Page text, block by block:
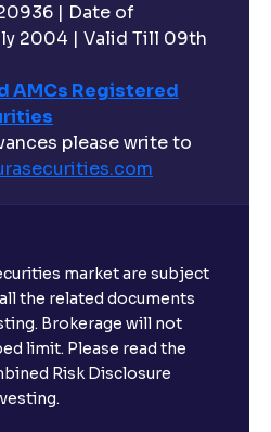
| Date of
2004 | Valid Till 09th
AMCs Registered
please write to
com
market are subject
the related documents
Brokerage will not
limit. Please read the
Risk Disclosure